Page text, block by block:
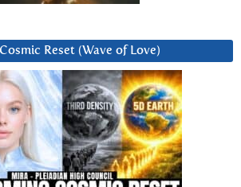
Reset (Wave of Love)